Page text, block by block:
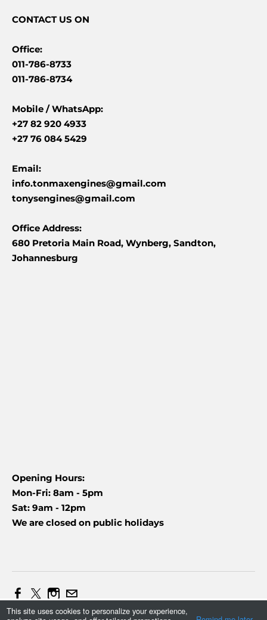
CONTACTUS ON
Office:
011-786-8733
011-786-8734
Mobile /WhatsApp:
+27 82 920 4933
+27 76 084 5429
Email:
info.tonmaxengines@gmail.com
tonysengines@gmail.com
Office Address:
680 Pretoria Main Road, Wynberg, Sandton,
Johannesburg
Opening Hours:
Mon-Fri: 8am - 5pm
Sat: 9am - 12pm
We are closed on public holidays
Web Design and Marketing by Daniel (+27837454090)
This site uses cookies to personalize your experience,